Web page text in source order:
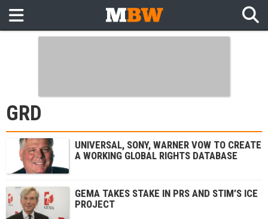
GRD
UNIVERSAL, SONY, WARNER VOW TO CREATE
A WORKING GLOBAL RIGHTS DATABASE
GEMA TAKES STAKE IN PRS AND STIM’S ICE
PROJECT